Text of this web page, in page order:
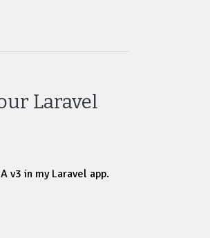
Laravel
v3 in my Laravel app.